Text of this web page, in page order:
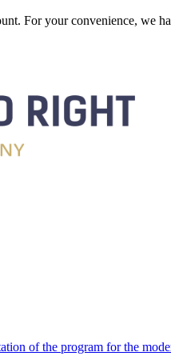
For your convenience, we
of the program for the